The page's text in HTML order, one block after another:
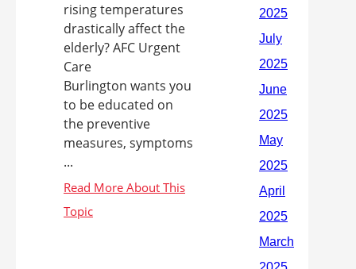
rising temperatures
drastically affect the
elderly? AFC Urgent
Care
Burlington wants you
to be educated on
the preventive
measures, symptoms
...